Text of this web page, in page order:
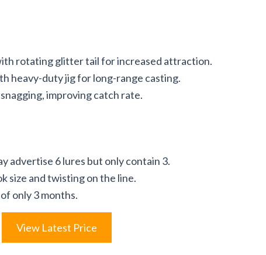
rotating glitter tail for increased attraction.
heavy-duty jig for long-range casting.
improving catch rate.
advertise 6 lures but only contain 3.
size and twisting on the line.
only 3 months.
View Latest Price